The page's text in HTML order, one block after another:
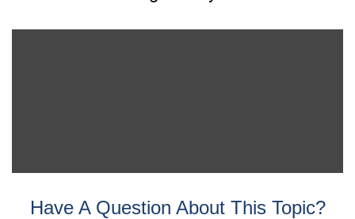
Have A Question About This Topic?